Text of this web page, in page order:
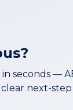
in seconds —
next-step